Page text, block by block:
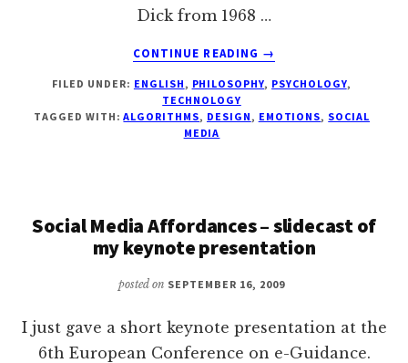
Dick from 1968 …
CONTINUE READING
ABOUT
MEDIA
FEELING
003.
→
FILED UNDER: ENGLISH , PHILOSOPHY, PSYCHOLOGY,
TECHNOLOGY
TAGGED WITH:ALGORITHMS, DESIGN , EMOTIONS, SOCIAL
MEDIA
Social Media Affordances – slidecast of
my keynote presentation
posted on SEPTEMBER 16, 2009
I just gave a short keynote presentation at the
6th European Conference on e-Guidance.